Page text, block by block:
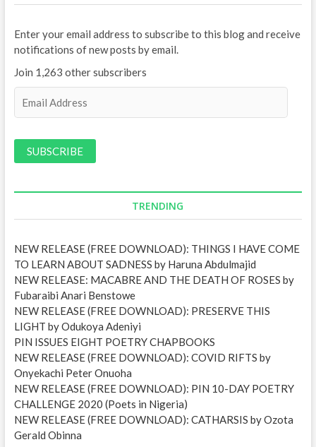
Enter your email address to subscribe to this blog and receive
notifications of new posts by email.
Join 1,263 other subscribers
i
r
s
s
TRENDING
NEW RELEASE (FREE DOWNLOAD): THINGS I HAVE COME
TO LEARN ABOUT SADNESS by Haruna Abdulmajid
NEW RELEASE: MACABRE AND THE DEATH OF ROSES by
Fubaraibi Anari Benstowe
NEW RELEASE (FREE DOWNLOAD): PRESERVE THIS
LIGHT by Odukoya Adeniyi
PIN ISSUES EIGHT POETRY CHAPBOOKS
NEW RELEASE (FREE DOWNLOAD): COVID RIFTS by
Onyekachi Peter Onuoha
NEW RELEASE (FREE DOWNLOAD): PIN 10-DAY POETRY
CHALLENGE 2020 (Poets in Nigeria)
NEW RELEASE (FREE DOWNLOAD): CATHARSIS by Ozota
Gerald Obinna